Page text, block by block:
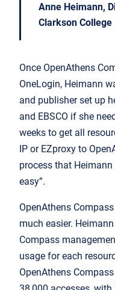
Anne Heimann,
Clarkson College
Once OpenAthens
OneLogin, Heimann
and publisher set up
and EBSCO if she
weeks to get all
IP or EZproxy to
process that
easy”.
OpenAthens
much easier.
Compass
usage for each
OpenAthens